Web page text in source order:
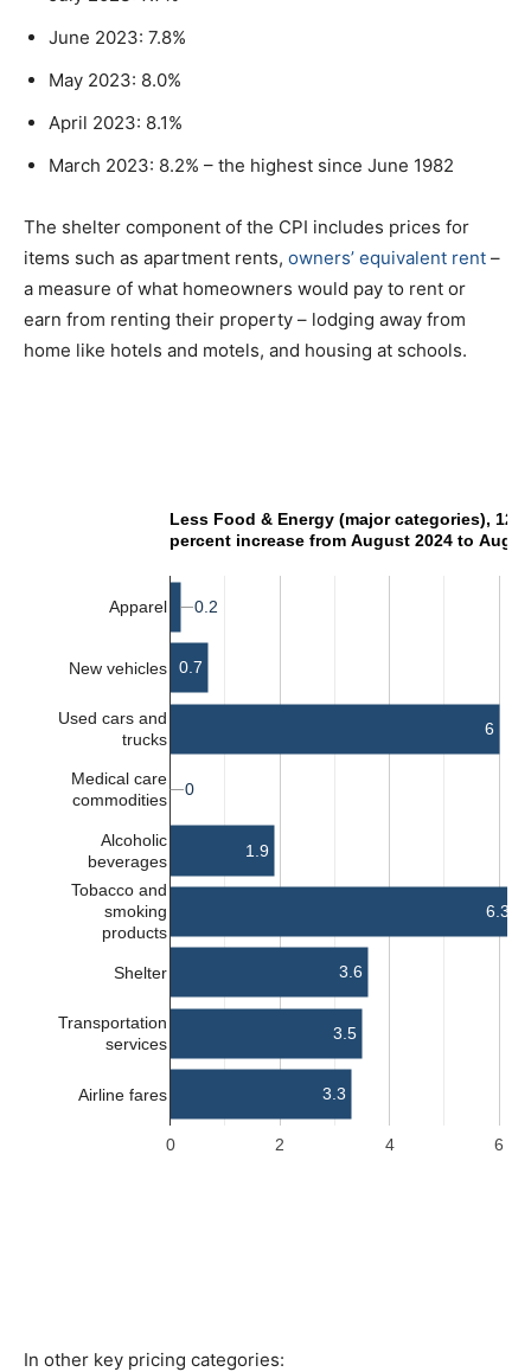
June 2023: 7.8%
May 2023: 8.0%
April 2023: 8.1%
March 2023: 8.2% – the highest since June 1982
The shelter component of the CPI includes prices for
items such as apartment rents, owners’ equivalent rent –
a measure of what homeowners would pay to rent or
earn from renting their property – lodging away from
home like hotels and motels, and housing at schools.
In other key pricing categories: